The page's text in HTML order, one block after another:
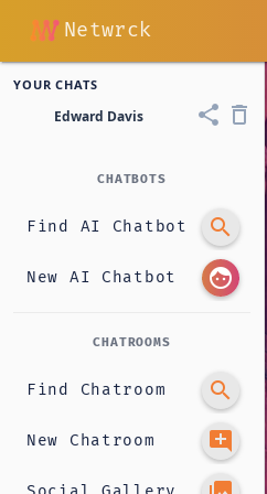
Netwrck
YOUR CHATS
Edward Davis share delete_outline
CHATBOTS
Find AI Chatbot search
New AI Chatbot face
CHATROOMS
Find Chatroom search
New Chatroom add_comment